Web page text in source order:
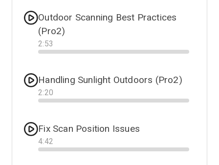
Outdoor Scanning Best Practices
(Pro2)
2:53
Progress
Handling Sunlight Outdoors (Pro2)
2:20
Progress
Fix Scan Position Issues
4:42
Progress